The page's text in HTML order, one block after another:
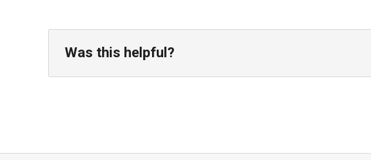
Was this helpful?